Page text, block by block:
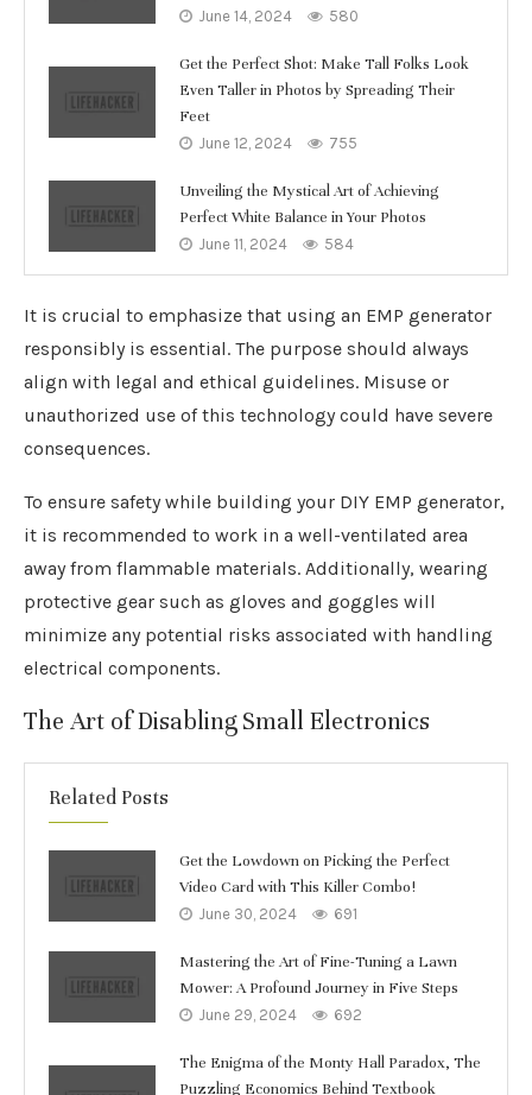
June 14, 2024 580
Get the Perfect Shot: Make Tall Folks Look
Even Taller in Photos by Spreading Their
Feet
June 12, 2024 755
Unveiling the Mystical Art of Achieving
Perfect White Balance in Your Photos
June 11, 2024 584
It is crucial to emphasize that using an EMP generator
responsibly is essential. The purpose should always
align with legal and ethical guidelines. Misuse or
unauthorized use of this technology could have severe
consequences.
To ensure safety while building your DIY EMP generator,
it is recommended to work in a well-ventilated area
away from flammable materials. Additionally, wearing
protective gear such as gloves and goggles will
minimize any potential risks associated with handling
electrical components.
The Art of Disabling Small Electronics
Related Posts
Get the Lowdown on Picking the Perfect
Video Card with This Killer Combo!
June 30, 2024 691
Mastering the Art of Fine-Tuning a Lawn
Mower: A Profound Journey in Five Steps
June 29, 2024 692
The Enigma of the Monty Hall Paradox, The
Puzzling Economics Behind Textbook